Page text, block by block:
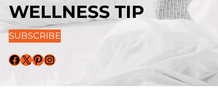
WELLNESS TIP
SUBSCRIBE
Facebook X Pinterest Instagram